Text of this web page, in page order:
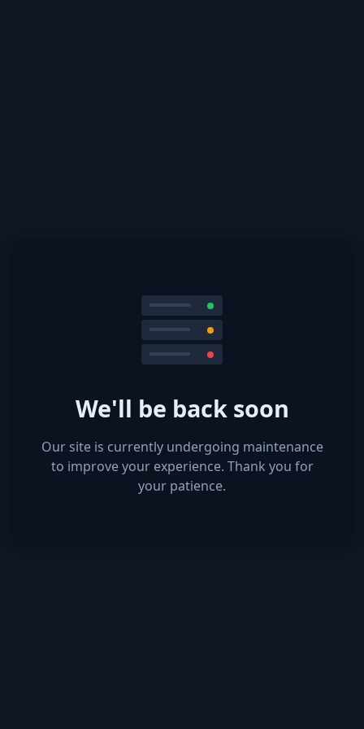
We'll be back soon
Our site is currently undergoing maintenance
to improve your experience. Thank you for
your patience.